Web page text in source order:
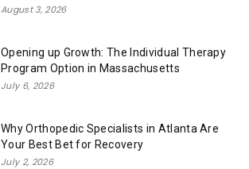
August 3, 2026
Opening up Growth: The Individual Therapy
Program Option in Massachusetts
July 6, 2026
Why Orthopedic Specialists in Atlanta Are
Your Best Bet for Recovery
July 2, 2026